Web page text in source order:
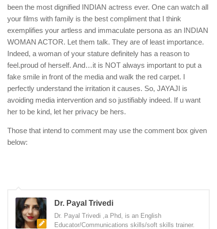
been the most dignified INDIAN actress ever. One can watch all
your films with family is the best compliment that I think
exemplifies your artless and immaculate persona as an INDIAN
WOMAN ACTOR. Let them talk. They are of least importance.
Indeed, a woman of your stature definitely has a reason to
feel.proud of herself. And…it is NOT always important to put a
fake smile in front of the media and walk the red carpet. I
perfectly understand the irritation it causes. So, JAYAJI is
avoiding media intervention and so justifiably indeed. If u want
her to be kind, let her privacy be hers.
Those that intend to comment may use the comment box given
below:
Dr. Payal Trivedi
Dr. Payal Trivedi ,a Phd, is an English
Educator/Communications skills/soft skills trainer.